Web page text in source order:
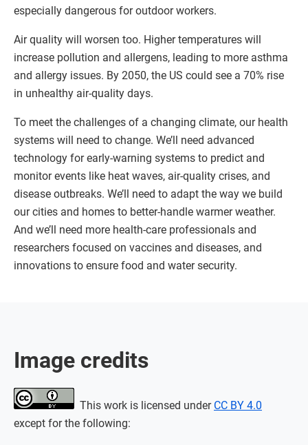
especially dangerous for outdoor workers.
Air quality will worsen too. Higher temperatures will
increase pollution and allergens, leading to more asthma
and allergy issues. By 2050, the US could see a 70% rise
in unhealthy air-quality days.
To meet the challenges of a changing climate, our health
systems will need to change. We’ll need advanced
technology for early-warning systems to predict and
monitor events like heat waves, air-quality crises, and
disease outbreaks. We’ll need to adapt the way we build
our cities and homes to better-handle warmer weather.
And we’ll need more health-care professionals and
researchers focused on vaccines and diseases, and
innovations to ensure food and water security.
Image credits
This work is licensed under CC BY 4.0
except for the following: